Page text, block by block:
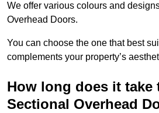
We offer various colours and
Overhead Doors.
You can choose the one that best
complements your property’s
How long does it take
Sectional Overhead